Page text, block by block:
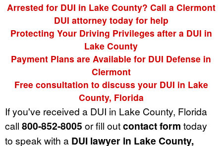
Arrested for DUI in Lake County? Call a Clermont
DUI attorney today for help
Protecting Your Driving Privileges after a DUI in
Lake County
Payment Plans are Available for DUI Defense in
Clermont
Free consultation to discuss your DUI in Lake
County, Florida
If you've received a DUI in Lake County, Florida
call 800-852-8005 or fill outcontact form today
to speak with a DUI lawyer in Lake County,